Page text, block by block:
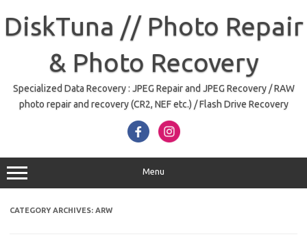
content
DiskTuna // Photo Repair
& Photo Recovery
Specialized Data Recovery : JPEG Repair and JPEG Recovery / RAW
photo repair and recovery (CR2, NEF etc.) / Flash Drive Recovery
Menu
CATEGORY ARCHIVES: ARW